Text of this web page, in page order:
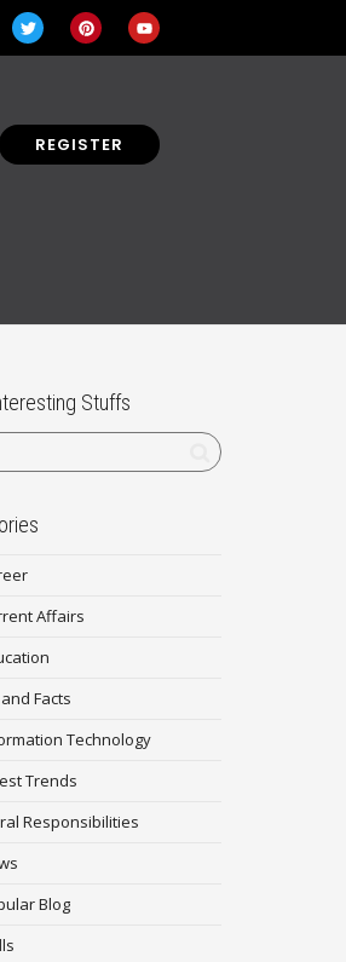
REGISTER
Stuffs
Affairs
Facts
Technology
Trends
Responsibilities
Blog